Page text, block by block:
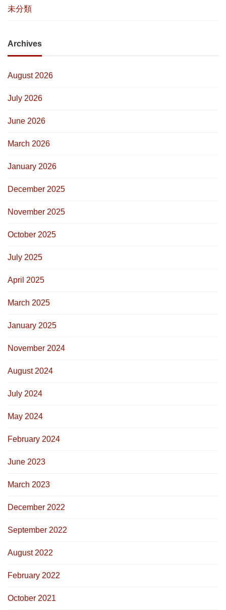
未分類
Archives
August 2026
July 2026
June 2026
March 2026
January 2026
December 2025
November 2025
October 2025
July 2025
April 2025
March 2025
January 2025
November 2024
August 2024
July 2024
May 2024
February 2024
June 2023
March 2023
December 2022
September 2022
August 2022
February 2022
October 2021